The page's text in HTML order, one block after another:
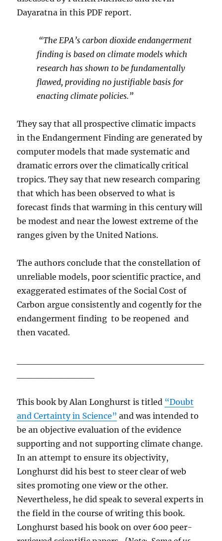
Dayaratna in this PDF report.
“The EPA’s carbon dioxide endangerment
finding is based on climate models which
research has shown to be fundamentally
flawed, providing no justifiable basis for
enacting climate policies.”
They say that all prospective climatic impacts
in the Endangerment Finding are generated by
computer models that made systematic and
dramatic errors over the climatically critical
tropics. They say that new research comparing
that which has been observed to what is
forecast finds that warming in this century will
be modest and near the lowest extreme of the
ranges given by the United Nations.
The authors conclude that the constellation of
unreliable models, poor scientific practice, and
exaggerated estimates of the Social Cost of
Carbon argue consistently and cogently for the
endangerment finding to be reopened and
then vacated.
This book by Alan Longhurst is titled “Doubt
and Certainty in Science” and was intended to
be an objective evaluation of the evidence
supporting and not supporting climate change.
In an attempt to ensure its objectivity,
Longhurst did his best to steer clear of web
sites promoting one view or the other.
Nevertheless, he did speak to several experts in
the field in the course of writing this book.
Longhurst based his book on over 600 peer-